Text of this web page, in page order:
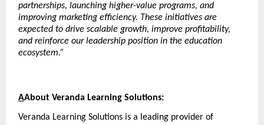
partnerships, launching higher-value programs, and
improving marketing efficiency. These initiatives are
expected to drive scalable growth, improve profitability,
and reinforce our leadership position in the education
ecosystem.”
AAbout Veranda Learning Solutions:
Veranda Learning Solutions is a leading provider of